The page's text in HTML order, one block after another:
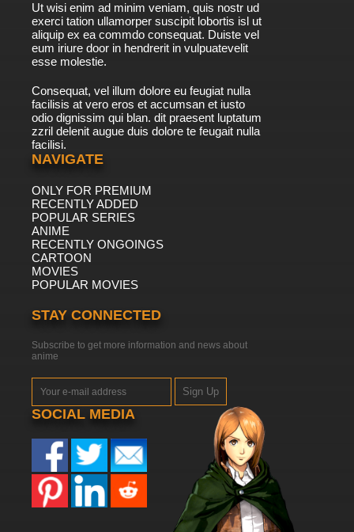
Ut wisi enim ad minim veniam, quis nostr ud
exerci tation ullamorper suscipit lobortis isl ut
aliquip ex ea commdo consequat. Duiste vel
eum iriure door in hendrerit in vulpuatevelit
esse molestie.
Consequat, vel illum dolore eu feugiat nulla
facilisis at vero eros et accumsan et iusto
odio dignissim qui blan. dit praesent luptatum
zzril delenit augue duis dolore te feugait nulla
facilisi.
NAVIGATE
ONLY FOR PREMIUM
RECENTLY ADDED
POPULAR SERIES
ANIME
RECENTLY ONGOINGS
CARTOON
MOVIES
POPULAR MOVIES
STAY CONNECTED
Subscribe to get more information and news about
anime
Sign Up
SOCIAL MEDIA